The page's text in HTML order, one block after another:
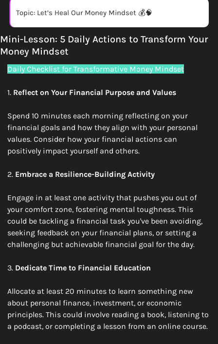
Topic: Let’s Heal Our Money Mindset 💰🧠
Mini-Lesson: 5 Daily Actions to Transform Your
Money Mindset
Daily Checklist for Transformative Money Mindset
1. Reflect on Your Financial Purpose and Values
Spend 10 minutes each morning reflecting on your
financial goals and how they align with your personal
values. Consider how your financial actions can
positively impact yourself and others.
2. Embrace a Resilience-Building Activity
Engage in at least one activity that pushes you out of
your comfort zone, fostering mental toughness. This
could be tackling a financial task you've been avoiding,
seeking feedback on your financial plans, or setting a
challenging but achievable financial goal for the day.
3. Dedicate Time to Financial Education
Allocate at least 20 minutes to learn something new
about personal finance, investment, or economic
principles. This could involve reading a book, listening to
a podcast, or completing a lesson from an online course.